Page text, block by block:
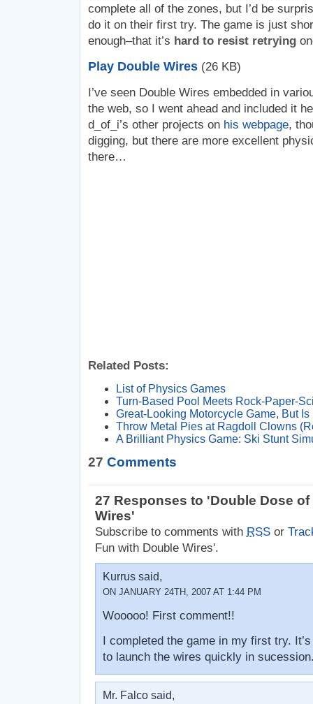
complete all of the zones, but I’d be
do it on their first try. The game is just
enough–that it’s hard to resist retrying
Play Double Wires(26 KB)
I’ve seen Double Wires embedded in
the web, so I went ahead and included it
d_of_i’s other projects on his webpage,
digging, but there are more excellent
there…
Related Posts:
List of Physics Games
Turn-Based Pool Meets Rock-Paper-
Great-Looking Motorcycle Game, But Is
Throw Metal Pies at Ragdoll Clowns
A Brilliant Physics Game: Ski Stunt
27 Comments
27 Responses to 'Double Dose
Wires'
Subscribe to comments with RSSor
Fun with Double Wires'.
Kurrus said,
ON JANUARY 24TH, 2007 AT 1:44 PM
Wooooo! First comment!!
I completed the game in my first try.
to launch the wires quickly in
Mr. Falco said,